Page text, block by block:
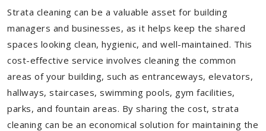
Strata cleaning can be a valuable asset for building
managers and businesses, as it helps keep the shared
spaces looking clean, hygienic, and well-maintained. This
cost-effective service involves cleaning the common
areas of your building, such as entranceways, elevators,
hallways, staircases, swimming pools, gym facilities,
parks, and fountain areas. By sharing the cost, strata
cleaning can be an economical solution for maintaining the